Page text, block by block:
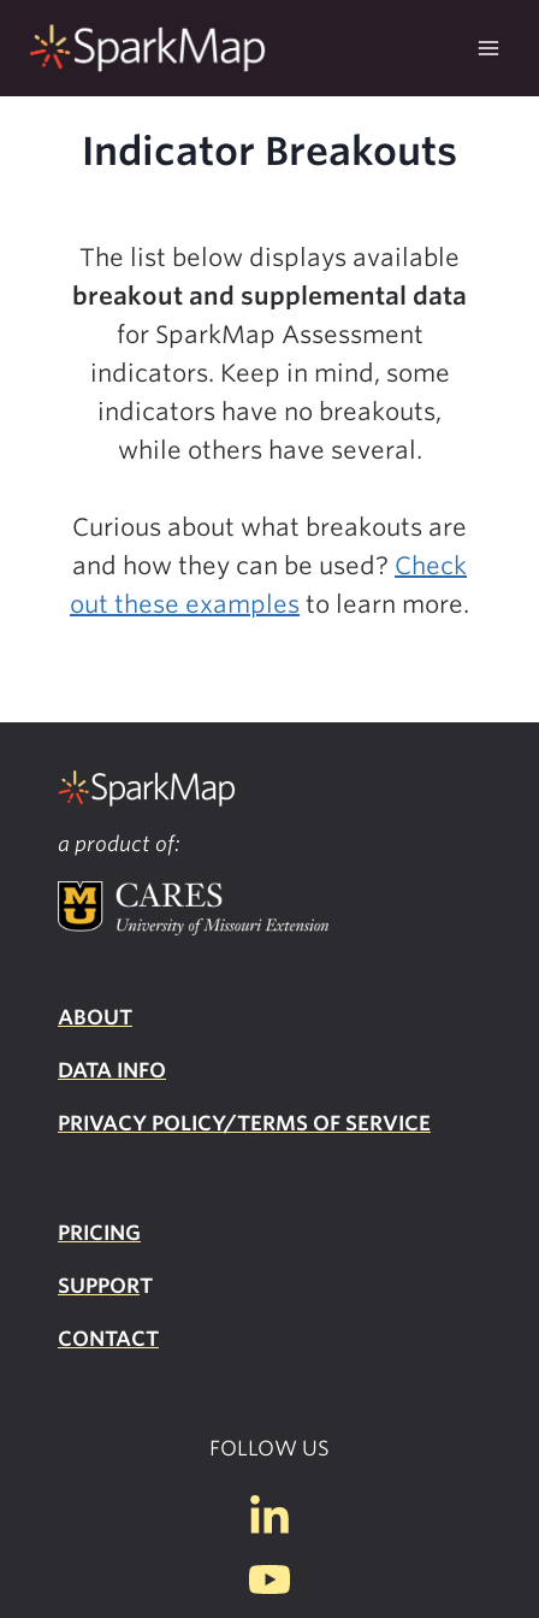
Indicator Breakouts
The list below displays available
breakout and supplemental data
for SparkMap Assessment
indicators. Keep in mind, some
indicators have no breakouts,
while others have several.
Curious about what breakouts are
and how they can be used? Check
out these examples to learn more.
a product of:
ABOUT
DATA INFO
PRIVACY POLICY/TERMS OF SERVICE
PRICING
SUPPORT
CONTACT
FOLLOW US